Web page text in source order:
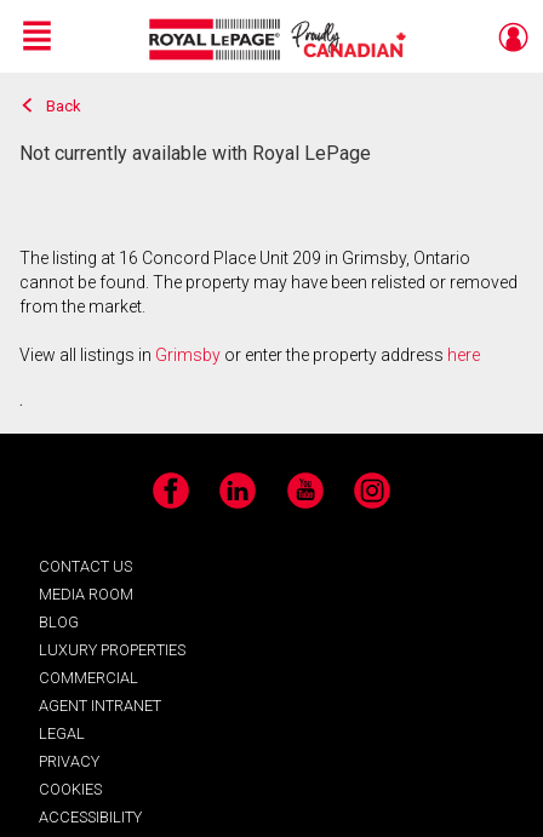
Live
En Direct
Menu
Back
Not currently available with Royal LePage
The listing at 16 Concord Place Unit 209 in Grimsby, Ontario
cannot be found. The property may have been relisted or removed
from the market.
View all listings in Grimsby or enter the property address here
.
Facebook LinkedIn YouTube Instagram
CONTACT US
MEDIA ROOM
BLOG
LUXURY PROPERTIES
COMMERCIAL
AGENT INTRANET
LEGAL
PRIVACY
COOKIES
ACCESSIBILITY